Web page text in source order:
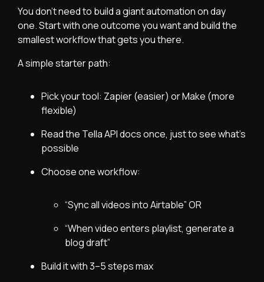
You don’t need to build a giant automation on day
one. Start with one outcome you want and build the
smallest workflow that gets you there.
A simple starter path:
Pick your tool: Zapier (easier) or Make (more
flexible)
Read the Tella API docs once, just to see what’s
possible
Choose one workflow:
“Sync all videos into Airtable” OR
“When video enters playlist, generate a
blog draft”
Build it with 3–5 steps max